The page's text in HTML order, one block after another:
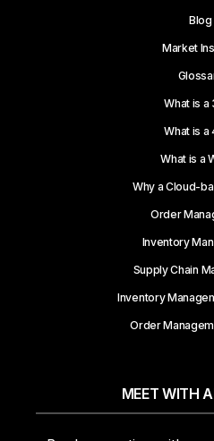
Blog
Market
What is a
What is a
What is a
Why a Cloud-
Order
Inventory
Supply Chain
Inventory
Order
MEET WITH